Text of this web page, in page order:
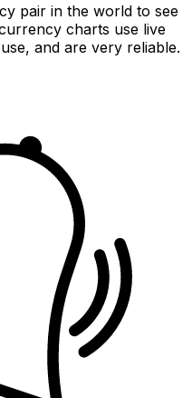
pair in the world to see
charts use live
and are very reliable.